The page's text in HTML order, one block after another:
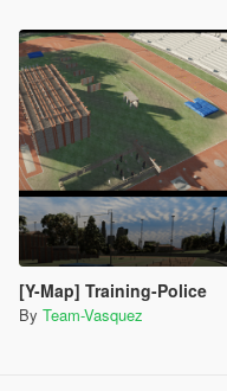
[Y-Map] Training-Police
By Team-Vasquez